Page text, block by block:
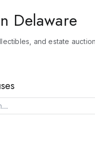
Delaware
and estate